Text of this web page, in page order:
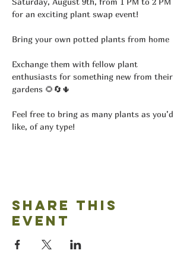
for an exciting plant swap event!
Bring your own potted plants from home
Exchange them with fellow plant
enthusiasts for something new from their
gardens 🌻🔄🌵
Feel free to bring as many plants as you’d
like, of any type!
Share this
event